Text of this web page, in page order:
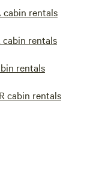
cabin rentals
cabin rentals
rentals
cabin rentals